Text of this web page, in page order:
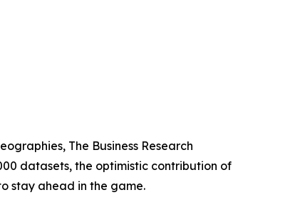
The Business Research
datasets, the optimistic contribution of
stay ahead in the game.